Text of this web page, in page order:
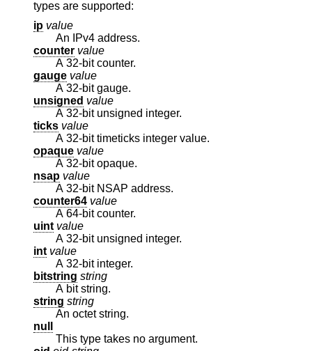
types are supported:
ip value
An IPv4 address.
counter value
A 32-bit counter.
gauge value
A 32-bit gauge.
unsigned value
A 32-bit unsigned integer.
ticks value
A 32-bit timeticks integer value.
opaque value
A 32-bit opaque.
nsap value
A 32-bit NSAP address.
counter64 value
A 64-bit counter.
uint value
A 32-bit unsigned integer.
int value
A 32-bit integer.
bitstring string
A bit string.
string string
An octet string.
null
This type takes no argument.